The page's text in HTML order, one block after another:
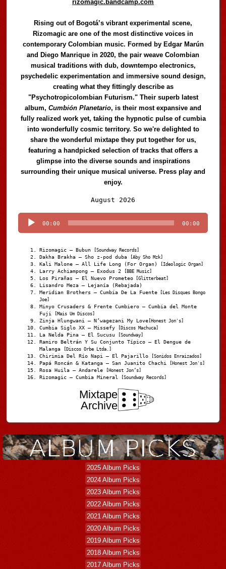
rizomagic.bandcamp.com
Rising out of Bogotá’s vibrant experimental scene,
Rizomagic are one of the most distinctive voices in
contemporary Colombian music. Formed by Edgar Marún
and Diego Manrique in 2020, the pair weave Colombian
musical traditions with dub, downtempo electronics,
psychedelic experimentation and immersive sound design,
creating what they fittingly describe as
"Psychotropicolombian Futurism." Their superb latest
album,Cumbión Planetario, is their most expansive and
fully realized work yet, taking the hypnotic pulse of cumbia
into wonderfully cosmic territory. So we're delighted to
share the wonderful mixtape they put together for us,
featuring a handpicked selection of tracks that offers a
glimpse into the diverse sounds and inspirations
surrounding their unique musical universe. Press play and
enjoy.
August 2026
Player
00:00 00:00
Rizomagic – Bubun [Soundway Records]
Dakha Brakha – Sho z-pod duba [Aby Sho Mzk]
Kali Malone – All Life Long (For Organ) [Ideologic Organ]
Larry Achiampong – Exodus 2 [BBE Music]
Los Pirañas – El Nuevo Prometeo [Glitterbeat]
Lisandro Meza – Lejanía (Rebajada)
Meridian Brothers – Cumbia De La Fuente [Les Disques Bongo
Joe]
Minyo Crusaders & Frente Cumbiero – Cumbia del Monte
Fuji
[Mais Um Discos]
Zinja Hlungwani – N’wagezani My Love [Honest Jon's]
Cumbia Siglo XX – Missefy [Discos Machuca]
La Nelda Pina – El Sucusu [Soundway]
Ramiro Beltrán Y Su Conjunto Típico – El Dengue de
Malanga
[Discos Orbe Ltda.]
Chirimia Del Río Napi – El Pajarillo [Sonidos Enraizados]
Papá Roncán & Katanga – San Juanito Chachi [Honest Jon's]
Rosa Huila – Andarele [Honest Jon’s]
Rizomagic – Cumbia Mineral [Soundway Records]
Mixtape
Archive
2025 Album Picks
2024 Album Picks
2023 Album Picks
2022 Album Picks
2021 Album Picks
2020 Album Picks
2019 Album Picks
2018 Album Picks
2017 Album Picks